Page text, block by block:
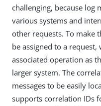
challenging, because log
various systems and
other requests. To make
be assigned to a
associated operation as
larger system. The
messages to be easily
supports correlation IDs